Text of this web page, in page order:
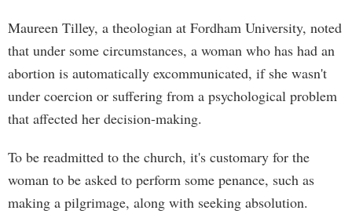
Maureen Tilley, a theologian at Fordham University, noted
that under some circumstances, a woman who has had an
abortion is automatically excommunicated, if she wasn't
under coercion or suffering from a psychological problem
that affected her decision-making.
To be readmitted to the church, it's customary for the
woman to be asked to perform some penance, such as
making a pilgrimage, along with seeking absolution.